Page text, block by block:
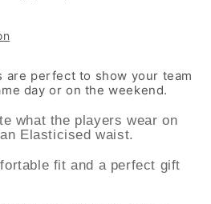
are perfect to show your team
day or on the weekend.
what the players wear on
Elasticised waist.
fit and a perfect gift